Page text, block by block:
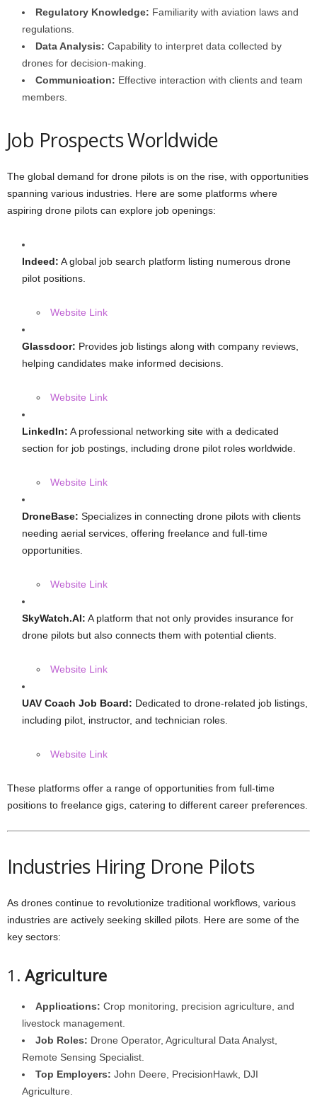
Regulatory Knowledge: Familiarity with aviation laws and
regulations.
Data Analysis: Capability to interpret data collected by
drones for decision-making.
Communication: Effective interaction with clients and team
members.
Job Prospects Worldwide
The global demand for drone pilots is on the rise, with opportunities
spanning various industries. Here are some platforms where
aspiring drone pilots can explore job openings:
Indeed: A global job search platform listing numerous drone
pilot positions.
Website Link
Glassdoor: Provides job listings along with company reviews,
helping candidates make informed decisions.
Website Link
LinkedIn: A professional networking site with a dedicated
section for job postings, including drone pilot roles worldwide.
Website Link
DroneBase: Specializes in connecting drone pilots with clients
needing aerial services, offering freelance and full-time
opportunities.
Website Link
SkyWatch.AI: A platform that not only provides insurance for
drone pilots but also connects them with potential clients.
Website Link
UAV Coach Job Board: Dedicated to drone-related job listings,
including pilot, instructor, and technician roles.
Website Link
These platforms offer a range of opportunities from full-time
positions to freelance gigs, catering to different career preferences.
Industries Hiring Drone Pilots
As drones continue to revolutionize traditional workflows, various
industries are actively seeking skilled pilots. Here are some of the
key sectors:
1. Agriculture
Applications: Crop monitoring, precision agriculture, and
livestock management.
Job Roles: Drone Operator, Agricultural Data Analyst,
Remote Sensing Specialist.
Top Employers: John Deere, PrecisionHawk, DJI
Agriculture.